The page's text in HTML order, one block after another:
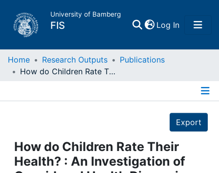
University of Bamberg
FIS Log In(current)
Home
Projects
People
Home Research Outputs
Publications
How do Children Rate Their Health? : An Investigation of Considered Health Dimensions, Health Factors, and Assessment Strategies
Export
How do Children Rate Their
Health? : An Investigation of